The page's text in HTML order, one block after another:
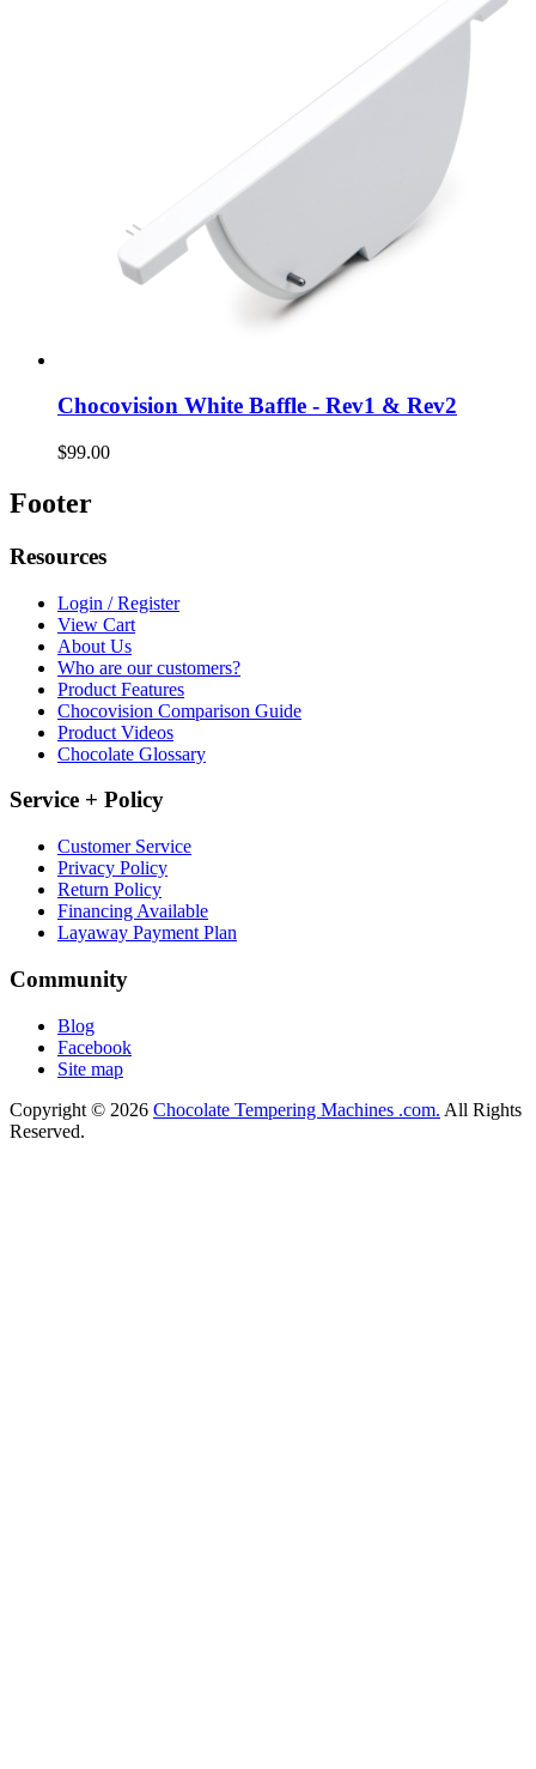
Chocovision White Baffle - Rev1 & Rev2
$99.00
Footer
Resources
Login / Register
View Cart
About Us
Who are our customers?
Product Features
Chocovision Comparison Guide
Product Videos
Chocolate Glossary
Service + Policy
Customer Service
Privacy Policy
Return Policy
Financing Available
Layaway Payment Plan
Community
Blog
Facebook
Site map
Copyright © 2026 Chocolate Tempering Machines .com. All Rights
Reserved.